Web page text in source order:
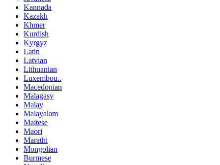
Kannada
Kazakh
Khmer
Kurdish
Kyrgyz
Latin
Latvian
Lithuanian
Luxembou..
Macedonian
Malagasy
Malay
Malayalam
Maltese
Maori
Marathi
Mongolian
Burmese